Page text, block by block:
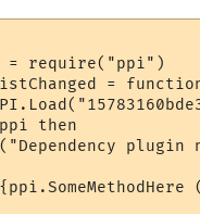
= require("ppi")
=
then
plugin